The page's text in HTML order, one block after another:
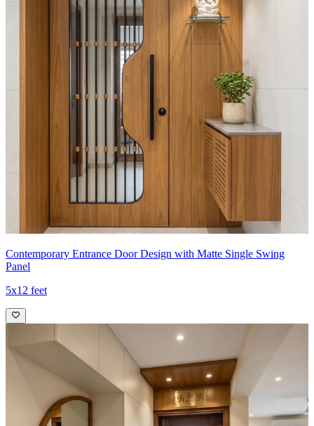
Contemporary Entrance Door Design with Matte Single Swing
Panel
5x12 feet